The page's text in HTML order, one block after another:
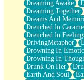
Brown Skinned Vase
Goldfish
Ghosts
Not All Jokes
Love's a Rose
Bowl of Noodles
Cheap Spatula
Moon Swallows Sun
Moth in the Dark
Howl in the Night
Dreaming Awake
Dreaming Together
Dreams And
Drenched In Caramel
Drenched In
DrivingMetaphor
Drowning In
Drowning In
Drunk On Her
Earth And Soul